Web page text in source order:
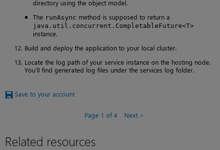
directory using the object model.
The runAsync method is supposed to return a
java.util.concurrent.CompletableFuture<T>
instance.
Build and deploy the application to your local cluster.
Locate the log path of your service instance on the hosting node.
You’ll find generated log files under the services log folder.
Save to your account
Page 1 of 4 Next
Related resources